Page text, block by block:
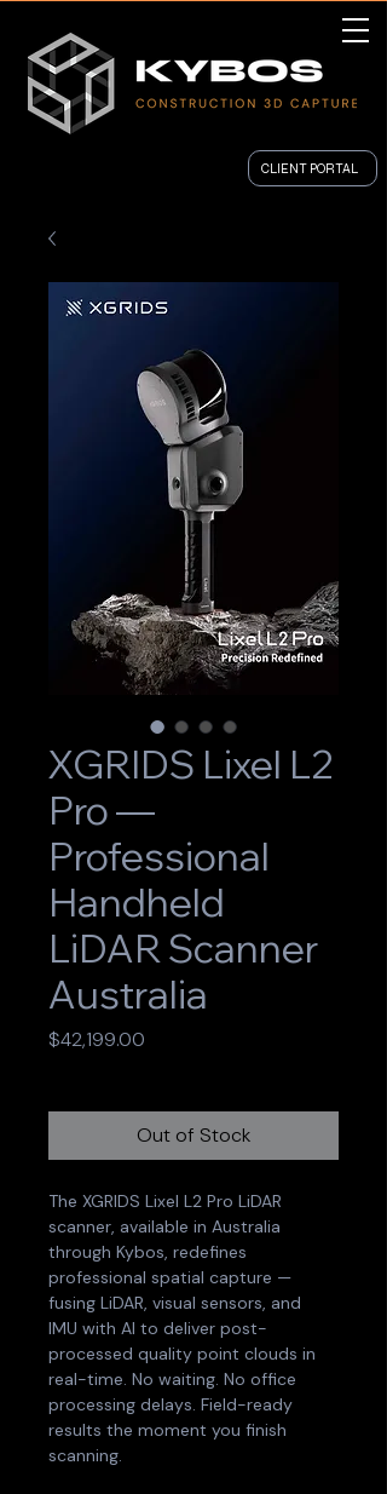
CLIENT PORTAL
XGRIDS Lixel L2
Pro —
Professional
Handheld
LiDAR Scanner
Australia
$42,199.00
Out of Stock
The XGRIDS Lixel L2 Pro LiDAR
scanner, available in Australia
through Kybos, redefines
professional spatial capture —
fusing LiDAR, visual sensors, and
IMU with AI to deliver post-
processed quality point clouds in
real-time. No waiting. No office
processing delays. Field-ready
results the moment you finish
scanning.